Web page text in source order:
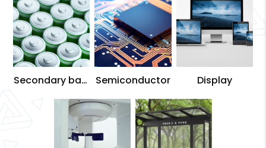
Secondary batt
Semiconductor Display